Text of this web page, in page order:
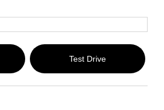
Test Drive